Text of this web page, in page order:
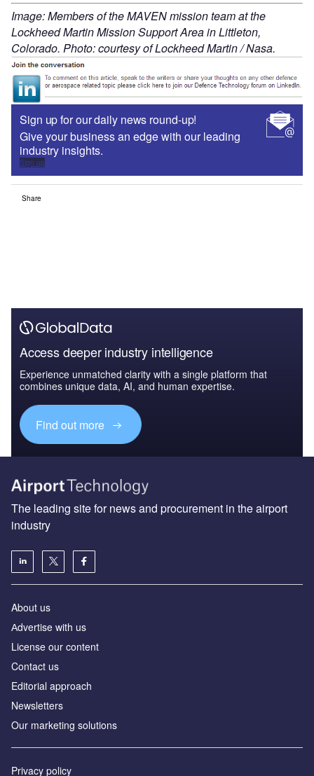
Image: Members of the MAVEN mission team at the
Lockheed Martin Mission Support Area in Littleton,
Colorado. Photo: courtesy of Lockheed Martin / Nasa.
Sign up for our daily news round-up!
Give your business an edge with our leading
industry insights.
Sign up
Share
Access deeper industry intelligence
Experience unmatched clarity with a single platform that
combines unique data, AI, and human expertise.
Find out more
The leading site for news and procurement in the airport
industry
About us
Аdvertise with us
License our content
Contact us
Editorial approach
Newsletters
Our marketing solutions
Privacy policy